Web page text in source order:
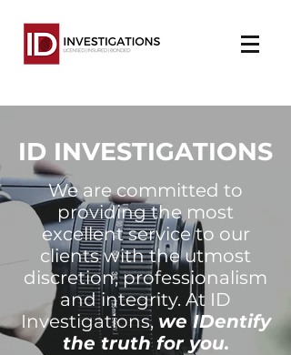
ID INVESTIGATIONS
We are committed to
providing the most
excellent service to our
clients with the utmost
discretion, professionalism
and integrity. At ID
Investigations, we IDentify
the truth for you.